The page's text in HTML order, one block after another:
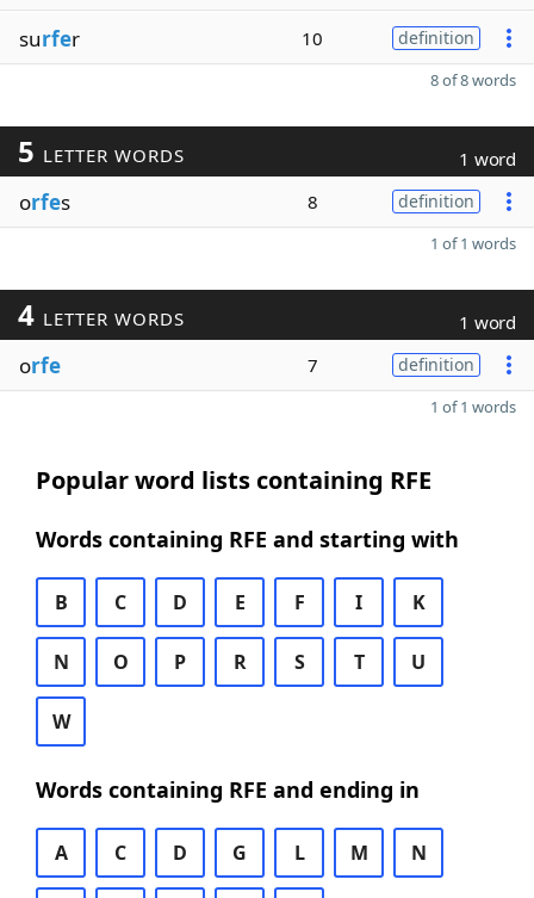
surfer 10 definition
8 of 8 words
5 LETTER WORDS 1 word
orfes 8 definition
1 of 1 words
4 LETTER WORDS 1 word
orfe 7 definition
1 of 1 words
Popular word lists containing RFE
Words containing RFE and starting with
B C D E F I K
N O P R S T U
W
Words containing RFE and ending in
A C D G L M N